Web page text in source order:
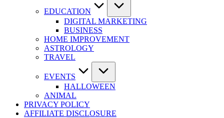
EDUCATION
DIGITAL MARKETING
BUSINESS
HOME IMPROVEMENT
ASTROLOGY
TRAVEL
EVENTS
HALLOWEEN
ANIMAL
PRIVACY POLICY
AFFILIATE DISCLOSURE